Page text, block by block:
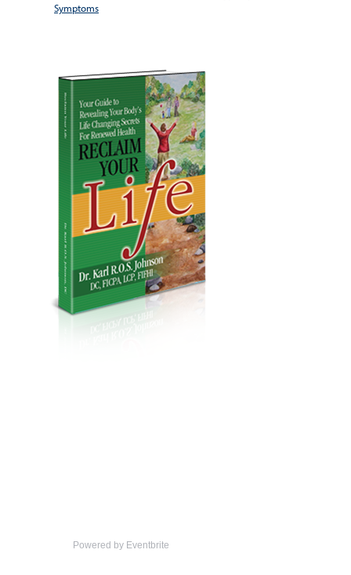
Symptoms
Powered by Eventbrite